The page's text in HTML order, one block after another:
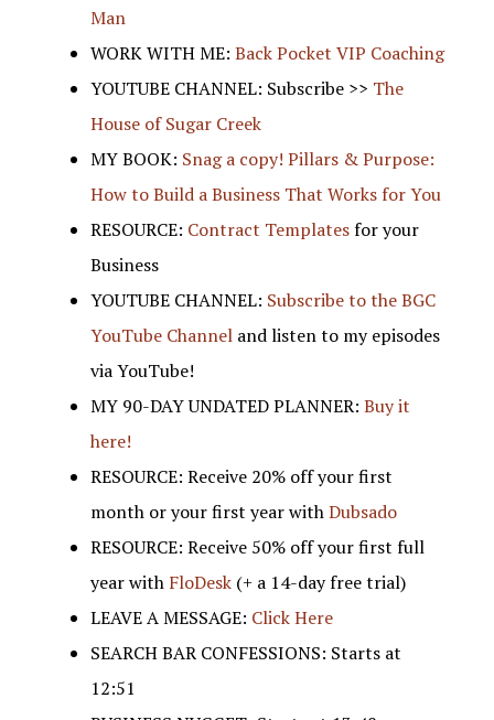
Man
WORK WITH ME:Back Pocket VIP Coaching
YOUTUBE CHANNEL: Subscribe >> The
House of Sugar Creek
MY BOOK: Snag a copy! Pillars & Purpose:
How to Build a Business That Works for You
RESOURCE: Contract Templatesfor your
Business
YOUTUBE CHANNEL: Subscribe to the BGC
YouTube Channel and listen to my episodes
via YouTube!
MY 90-DAY UNDATED PLANNER:Buy it
here!
RESOURCE: Receive 20% off your first
month or your first year withDubsado
RESOURCE: Receive 50% off your first full
year with FloDesk (+ a 14-day free trial)
LEAVE A MESSAGE: Click Here
SEARCH BAR CONFESSIONS: Starts at
12:51